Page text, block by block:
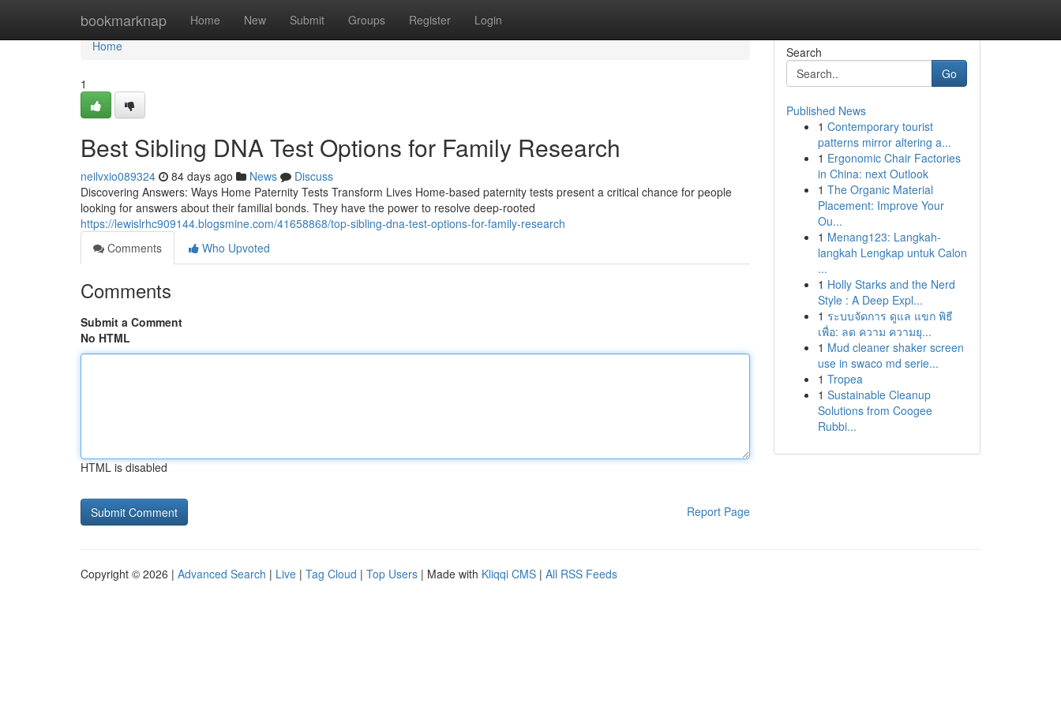
bookmarknap Home New Submit Groups Register Login
Home
Home
1
Best Sibling DNA Test Options for Family Research
neilvxio089324 84 days ago News
Discuss
Discovering Answers: Ways Home Paternity Tests Transform Lives Home-based paternity tests present a critical chance for people
looking for answers about their familial bonds. They have the power to resolve deep-rooted
https://lewislrhc909144.blogsmine.com/41658868/top-sibling-dna-test-options-for-family-research
Comments
Who Upvoted
Comments
Submit a Comment
No HTML
HTML is disabled
Report Page
Search
Go
Published News
1 Contemporary tourist
patterns mirror altering a...
1 Ergonomic Chair Factories
in China: next Outlook
1 The Organic Material
Placement: Improve Your
Ou...
1 Menang123: Langkah-
langkah Lengkap untuk Calon
...
1 Holly Starks and the Nerd
Style : A Deep Expl...
1 ระบบจัดการ ดูแล แขก พิธี
เพื่อ: ลด ความ ความยุ...
1 Mud cleaner shaker screen
use in swaco md serie...
1 Tropea
1 Sustainable Cleanup
Solutions from Coogee
Rubbi...
Copyright © 2026 | Advanced Search | Live | Tag Cloud | Top Users | Made with Kliqqi CMS | All RSS Feeds